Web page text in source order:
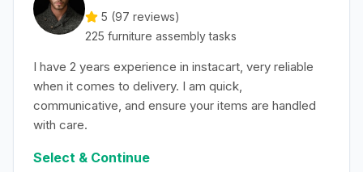
5 (97 reviews)
225 furniture assemblytasks
I have 2 years experience in instacart, very reliable
when it comes to delivery. I am quick,
communicative, and ensure your items are handled
with care.
Select & Continue